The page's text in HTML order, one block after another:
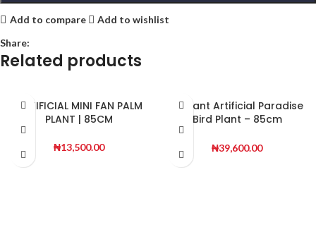
Add to compare
Add to wishlist
Share:
Related products
ARTIFICIAL MINI FAN PALM
PLANT | 85CM
₦13,500.00
Elegant Artificial Paradise
Bird Plant – 85cm
Greenery
₦39,600.00